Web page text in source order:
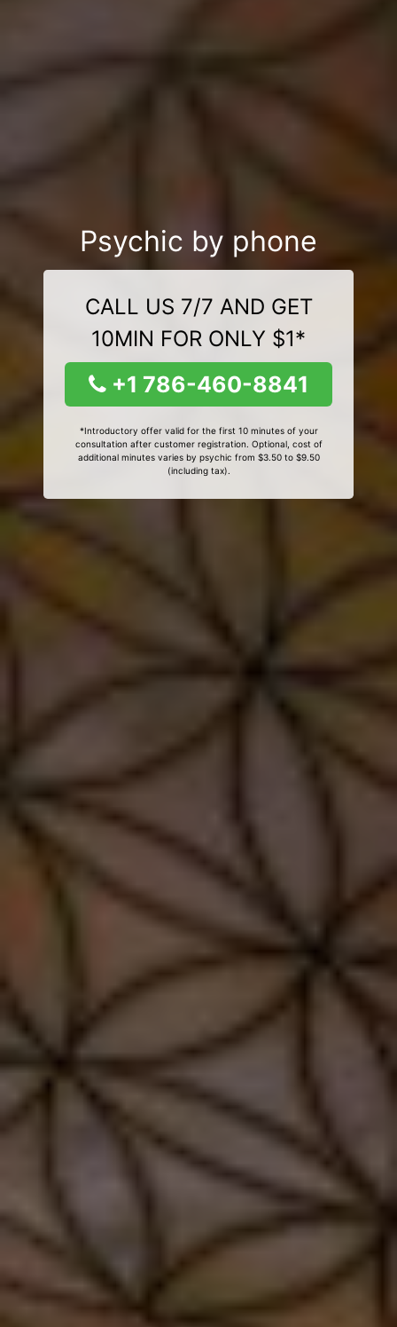
Psychic by phone
CALL US 7/7 AND GET
10MIN FOR ONLY $1*
+1 786-460-8841
*Introductory offer valid for the first 10 minutes of your
consultation after customer registration. Optional, cost of
additional minutes varies by psychic from $3.50 to $9.50
(including tax).